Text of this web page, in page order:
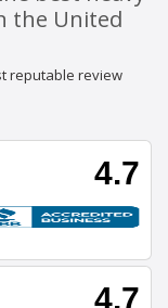
the United
reputable review
4.7
4.7